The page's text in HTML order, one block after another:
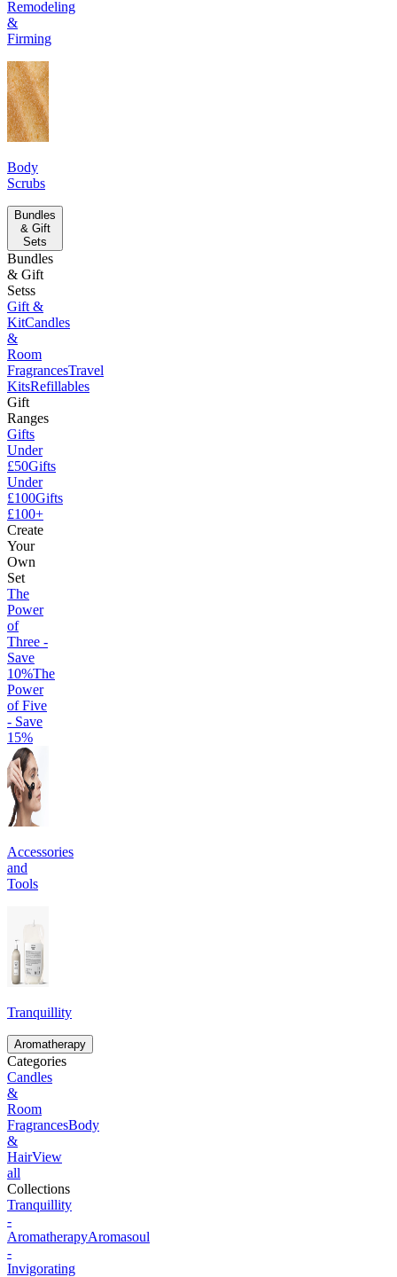
Remodeling
&
Firming
Body
Scrubs
Bundles
& Gift
Sets
Bundles
& Gift
Setss
Gift &
KitCandles
&
Room
FragrancesTravel
KitsRefillables
Gift
Ranges
Gifts
Under
£50Gifts
Under
£100Gifts
£100+
Create
Your
Own
Set
The
Power
of
Three -
Save
10%The
Power
of Five
- Save
15%
Accessories
and
Tools
Tranquillity
Aromatherapy
Categories
Candles
&
Room
FragrancesBody
&
HairView
all
Collections
Tranquillity
-
AromatherapyAromasoul
-
Invigorating